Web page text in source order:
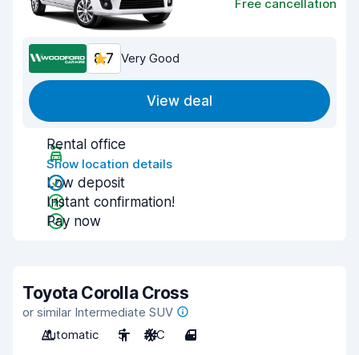
Free cancellation
8.7 Very Good
View deal
Rental office
Show location details
Low deposit
Instant confirmation!
Pay now
Toyota Corolla Cross
or similar Intermediate SUV
Automatic
5 A/C 4